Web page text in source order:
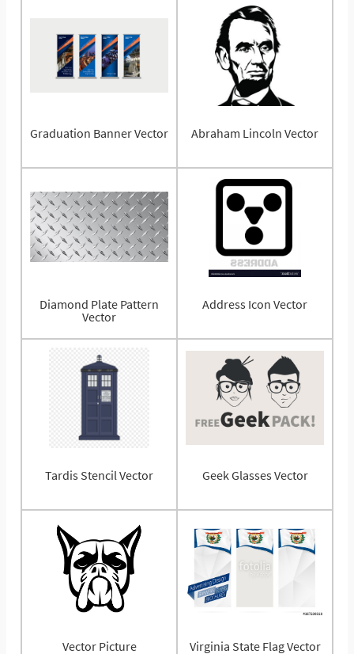
Graduation Banner Vector Abraham Lincoln Vector
Diamond Plate Pattern
Vector
Address Icon Vector
Tardis Stencil Vector Geek Glasses Vector
Vector Picture Virginia State Flag Vector